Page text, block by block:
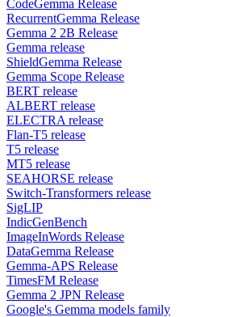
CodeGemma Release
RecurrentGemma Release
Gemma 2 2B Release
Gemma release
ShieldGemma Release
Gemma Scope Release
BERT release
ALBERT release
ELECTRA release
Flan-T5 release
T5 release
MT5 release
SEAHORSE release
Switch-Transformers release
SigLIP
IndicGenBench
ImageInWords Release
DataGemma Release
Gemma-APS Release
TimesFM Release
Gemma 2 JPN Release
Google's Gemma models family